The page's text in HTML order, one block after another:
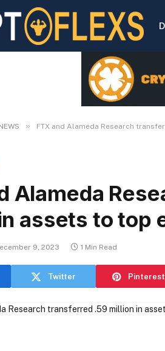
» FTX and Alameda Research
Alameda
assets to top
9, 2023 1 Min Read
Twitter Pinterest